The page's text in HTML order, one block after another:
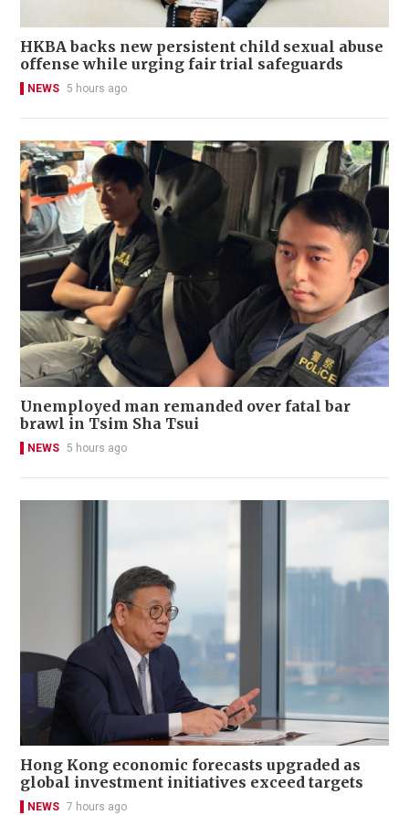
HKBA backs new persistent child sexual abuse
offense while urging fair trial safeguards
NEWS 5 hours ago
Unemployed man remanded over fatal bar
brawl in Tsim Sha Tsui
NEWS 5 hours ago
Hong Kong economic forecasts upgraded as
global investment initiatives exceed targets
NEWS 7 hours ago